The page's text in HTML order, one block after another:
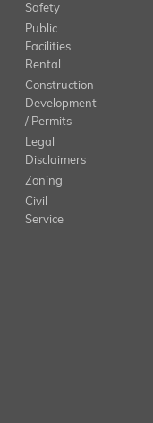
Safety
Public
Facilities
Rental
Construction
Development
/ Permits
Legal
Disclaimers
Zoning
Civil
Service